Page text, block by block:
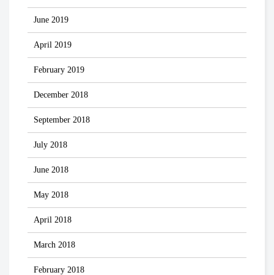
June 2019
April 2019
February 2019
December 2018
September 2018
July 2018
June 2018
May 2018
April 2018
March 2018
February 2018